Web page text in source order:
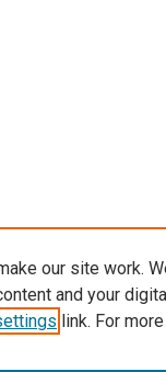
our site work.
and your
link. For